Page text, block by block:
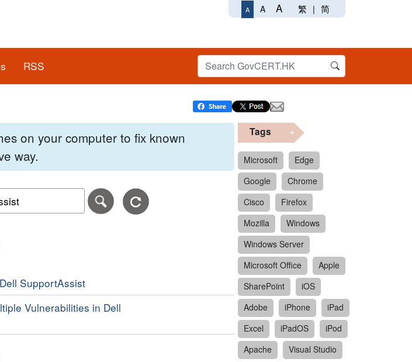
A A A 繁 | 简
RSS
on your computer to fix known
way.
DD-MM-YYYY format.
date range in DD-MM-YYYY format.
by keyword or CVE ID
SupportAssist
Vulnerabilities in Dell
Tags
Microsoft
Edge
Google
Chrome
Cisco
Firefox
Mozilla
Windows
Windows Server
Microsoft Office
Apple
SharePoint
iOS
Adobe
iPhone
iPad
Excel
iPadOS
iPod
Apache
Visual Studio